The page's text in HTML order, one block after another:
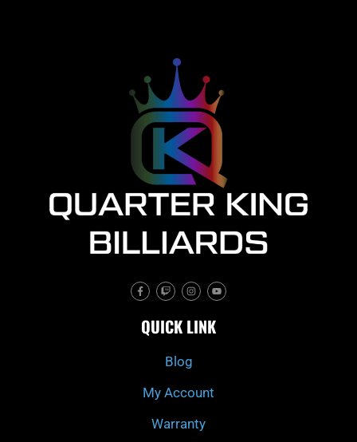
F
a
c
b
o
T
w
i
c
h
I
n
s
a
g
m
Y
o
u
u
b
QUICK LINK
Blog
My Account
Warranty